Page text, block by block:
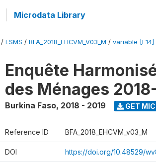
Microdata Library
/ LSMS / BFA_2018_EHCVM_V03_M / variable [F14]
Enquête
des Ménages
Burkina Faso, 2018 - 2019 GET
Reference ID BFA_2018_EHCVM_v03_M
DOI https://doi.org/10.48529/